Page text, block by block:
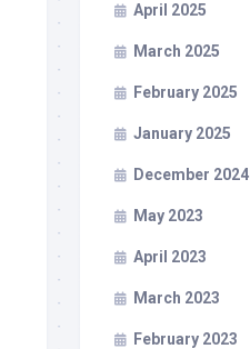
April 2025
March 2025
February 2025
January 2025
December 2024
May 2023
April 2023
March 2023
February 2023